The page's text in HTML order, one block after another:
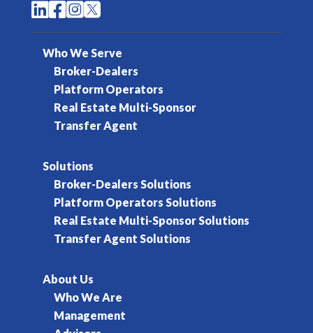
  
Who We Serve
Broker-Dealers
Platform Operators
Real Estate Multi-Sponsor
Transfer Agent
Solutions
Broker-Dealers Solutions
Platform Operators Solutions
Real Estate Multi-Sponsor Solutions
Transfer Agent Solutions
About Us
Who We Are
Management